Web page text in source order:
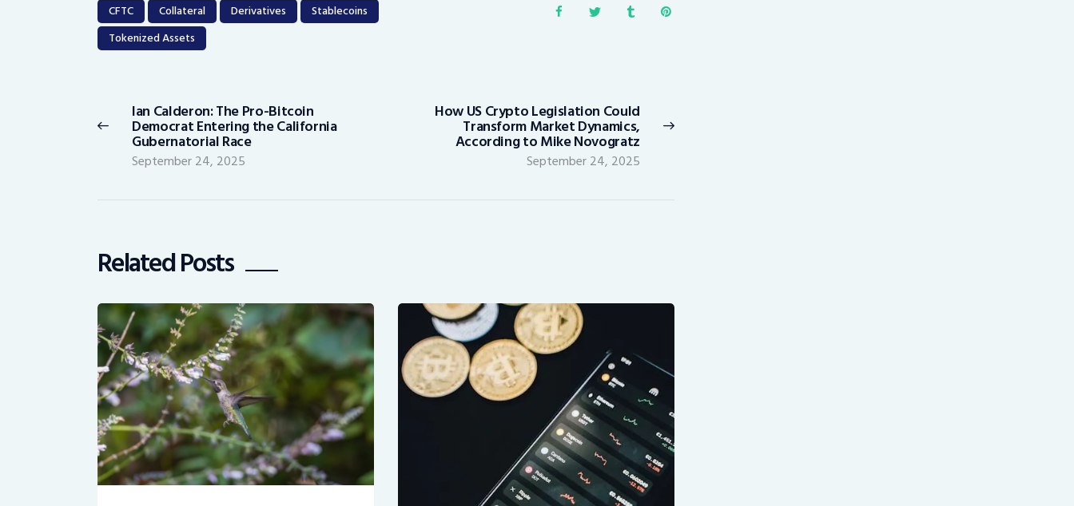
CFTC Collateral Derivatives
Stablecoins
Tokenized Assets
navigation
Previous
post:
Ian Calderon: The Pro-Bitcoin
Democrat Entering the California
Gubernatorial Race
September 24, 2025
post:
How US Crypto Legislation Could
Transform Market Dynamics,
According to Mike Novogratz
September 24, 2025
Related Posts